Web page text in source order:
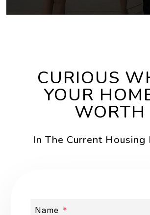
CURIOUS
YOUR
WORTH
In The Current Housing
Name